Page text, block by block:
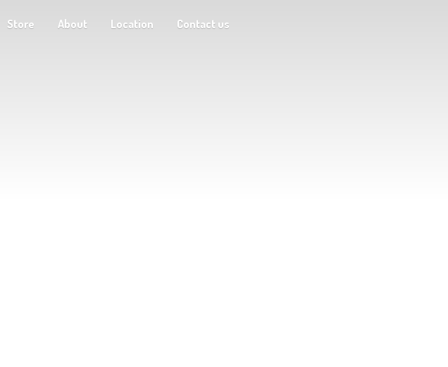
Store About Location Contact us